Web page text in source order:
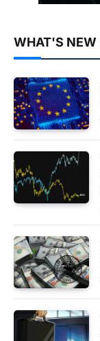
WHAT'S NEW